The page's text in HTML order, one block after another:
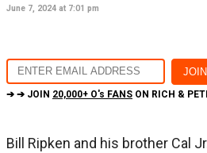
June 7, 2024 at 7:01 pm
➔ ➔ JOIN 20,000+ O's FANS ON RICH &
Bill Ripken and his brother Cal